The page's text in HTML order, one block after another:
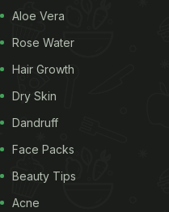
Aloe Vera
Rose Water
Hair Growth
Dry Skin
Dandruff
Face Packs
Beauty Tips
Acne